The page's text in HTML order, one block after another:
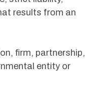
results from an
firm, partnership,
entity or